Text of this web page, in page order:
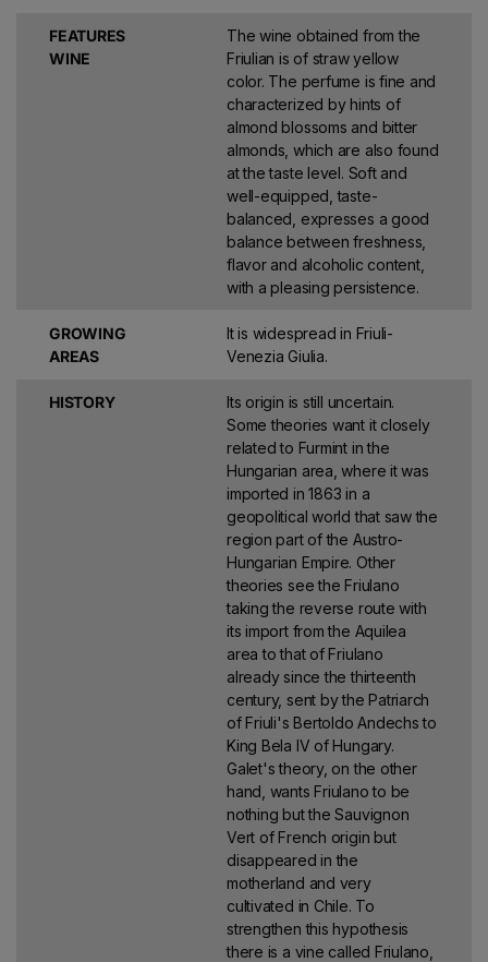
FEATURES
WINE
The wine obtained from the
Friulian is of straw yellow
color. The perfume is fine and
characterized by hints of
almond blossoms and bitter
almonds, which are also found
at the taste level. Soft and
well-equipped, taste-
balanced, expresses a good
balance between freshness,
flavor and alcoholic content,
with a pleasing persistence.
GROWING
AREAS
It is widespread in Friuli-
Venezia Giulia.
HISTORY
Its origin is still uncertain.
Some theories want it closely
related to Furmint in the
Hungarian area, where it was
imported in 1863 in a
geopolitical world that saw the
region part of the Austro-
Hungarian Empire. Other
theories see the Friulano
taking the reverse route with
its import from the Aquilea
area to that of Friulano
already since the thirteenth
century, sent by the Patriarch
of Friuli's Bertoldo Andechs to
King Bela IV of Hungary.
Galet's theory, on the other
hand, wants Friulano to be
nothing but the Sauvignon
Vert of French origin but
disappeared in the
motherland and very
cultivated in Chile. To
strengthen this hypothesis
there is a vine called Friulano,